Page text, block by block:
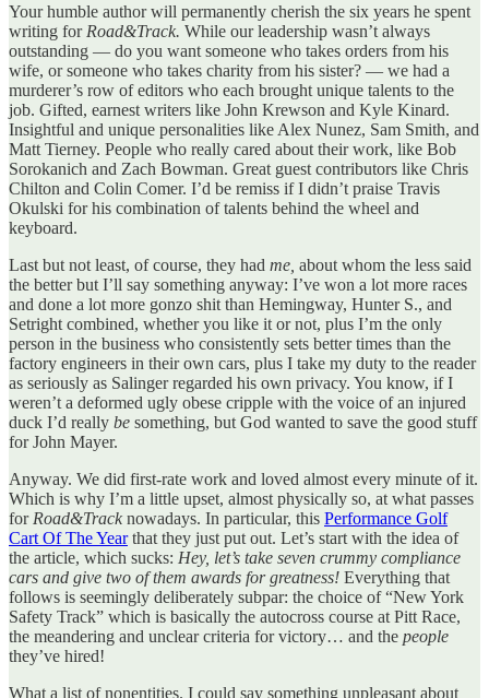
Your humble author will permanently cherish the six years he spent
writing for Road&Track. While our leadership wasn’t always
outstanding — do you want someone who takes orders from his
wife, or someone who takes charity from his sister? — we had a
murderer’s row of editors who each brought unique talents to the
job. Gifted, earnest writers like John Krewson and Kyle Kinard.
Insightful and unique personalities like Alex Nunez, Sam Smith, and
Matt Tierney. People who really cared about their work, like Bob
Sorokanich and Zach Bowman. Great guest contributors like Chris
Chilton and Colin Comer. I’d be remiss if I didn’t praise Travis
Okulski for his combination of talents behind the wheel and
keyboard.
Last but not least, of course, they had me, about whom the less said
the better but I’ll say something anyway: I’ve won a lot more races
and done a lot more gonzo shit than Hemingway, Hunter S., and
Setright combined, whether you like it or not, plus I’m the only
person in the business who consistently sets better times than the
factory engineers in their own cars, plus I take my duty to the reader
as seriously as Salinger regarded his own privacy. You know, if I
weren’t a deformed ugly obese cripple with the voice of an injured
duck I’d really be something, but God wanted to save the good stuff
for John Mayer.
Anyway. We did first-rate work and loved almost every minute of it.
Which is why I’m a little upset, almost physically so, at what passes
for Road&Track nowadays. In particular, this Performance Golf
Cart Of The Yearthat they just put out. Let’s start with the idea of
the article, which sucks: Hey, let’s take seven crummy compliance
cars and give two of them awards for greatness! Everything that
follows is seemingly deliberately subpar: the choice of “New York
Safety Track” which is basically the autocross course at Pitt Race,
the meandering and unclear criteria for victory… and the people
they’ve hired!
What a list of nonentities. I could say something unpleasant about